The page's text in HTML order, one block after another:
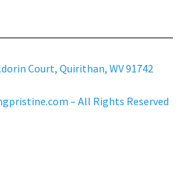
Court, Quirithan, WV 91742
– All Rights Reserved